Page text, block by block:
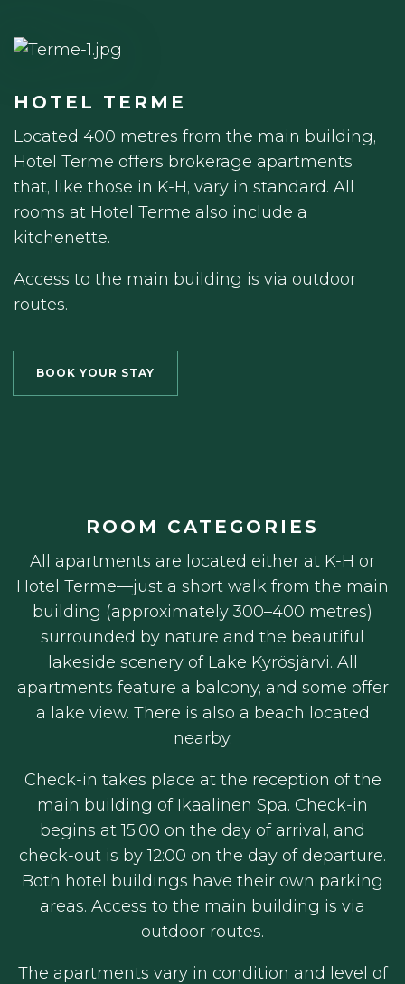
HOTEL TERME
Located 400 metres from the main building,
Hotel Terme offers brokerage apartments
that, like those in K-H, vary in standard. All
rooms at Hotel Terme also include a
kitchenette.
Access to the main building is via outdoor
routes.
BOOK YOUR STAY
ROOM CATEGORIES
All apartments are located either at K-H or
Hotel Terme—just a short walk from the main
building (approximately 300–400 metres)
surrounded by nature and the beautiful
lakeside scenery of Lake Kyrösjärvi. All
apartments feature a balcony, and some offer
a lake view. There is also a beach located
nearby.
Check-in takes place at the reception of the
main building of Ikaalinen Spa. Check-in
begins at 15:00 on the day of arrival, and
check-out is by 12:00 on the day of departure.
Both hotel buildings have their own parking
areas. Access to the main building is via
outdoor routes.
The apartments vary in condition and level of